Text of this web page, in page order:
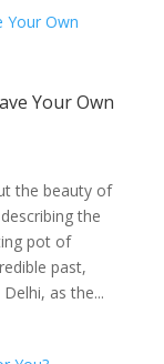
Your Own
the beauty of
the
pot of
past,
as the...